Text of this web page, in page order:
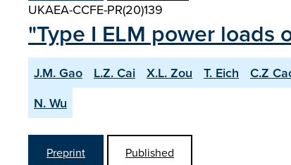
UKAEA-CCFE-PR(20)139
"Type I ELM power
J.M. Gao L.Z. Cai X.L. Zou T. Eich C.Z
N. Wu
Preprint Published